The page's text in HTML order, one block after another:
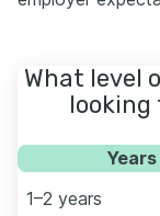
What level
1–2 years